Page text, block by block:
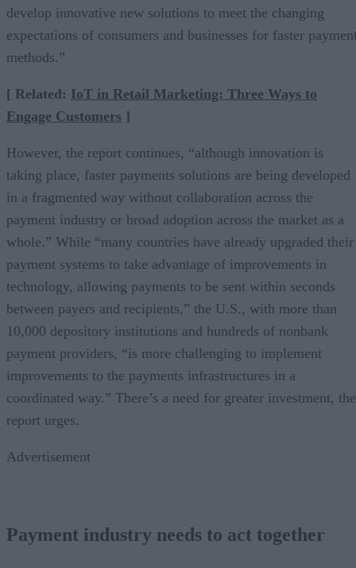
develop innovative new solutions to meet the changing
expectations of consumers and businesses for faster
methods.”
[ Related: IoT in Retail Marketing: Three Ways to
Engage Customers ]
However, the report continues, “although innovation is
taking place, faster payments solutions are being developed
in a fragmented way without collaboration across the
payment industry or broad adoption across the market as a
whole.” While “many countries have already upgraded their
payment systems to take advantage of improvements in
technology, allowing payments to be sent within seconds
between payers and recipients,” the U.S., with more than
10,000 depository institutions and hundreds of nonbank
payment providers, “is more challenging to implement
improvements to the payments infrastructures in a
coordinated way.” There’s a need for greater investment, the
report urges.
Advertisement
Payment industry needs to act together